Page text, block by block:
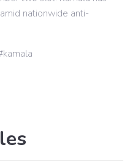
nationwide anti-
kamala